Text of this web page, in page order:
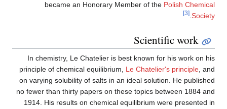
became an Honorary Member of the Polish Chemical
Society
[3]
Scientific work
In chemistry, Le Chatelier is best known for his work on his
principle of chemical equilibrium, Le Chatelier's principle, and
on varying solubility of salts in an ideal solution. He published
no fewer than thirty papers on these topics between 1884 and
1914. His results on chemical equilibrium were presented in